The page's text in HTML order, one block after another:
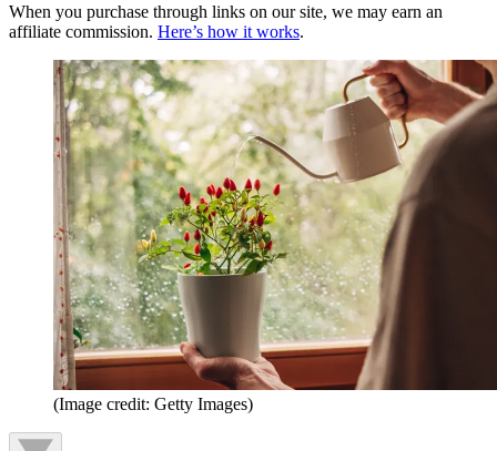
When you purchase through links on our site, we may earn an
affiliate commission. Here’s how it works.
(Image credit: Getty Images)